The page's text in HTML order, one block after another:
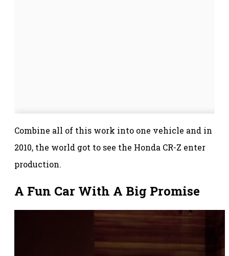
Combine all of this work into one vehicle and in
2010, the world got to see the Honda CR-Z enter
production.
A Fun Car With A Big Promise